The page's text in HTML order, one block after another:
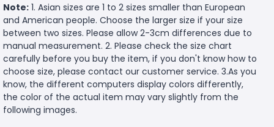
Note: 1. Asian sizes are 1 to 2 sizes smaller than European
and American people. Choose the larger size if your size
between two sizes. Please allow 2-3cm differences due to
manual measurement. 2. Please check the size chart
carefully before you buy the item, if you don't know how to
choose size, please contact our customer service. 3.As you
know, the different computers display colors differently,
the color of the actual item may vary slightly from the
following images.